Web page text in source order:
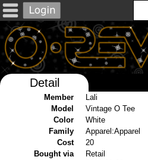
Detail
Member
Lali
Model
Vintage O Tee
Color
White
Family
Apparel:Apparel
Cost
20
Bought via
Retail